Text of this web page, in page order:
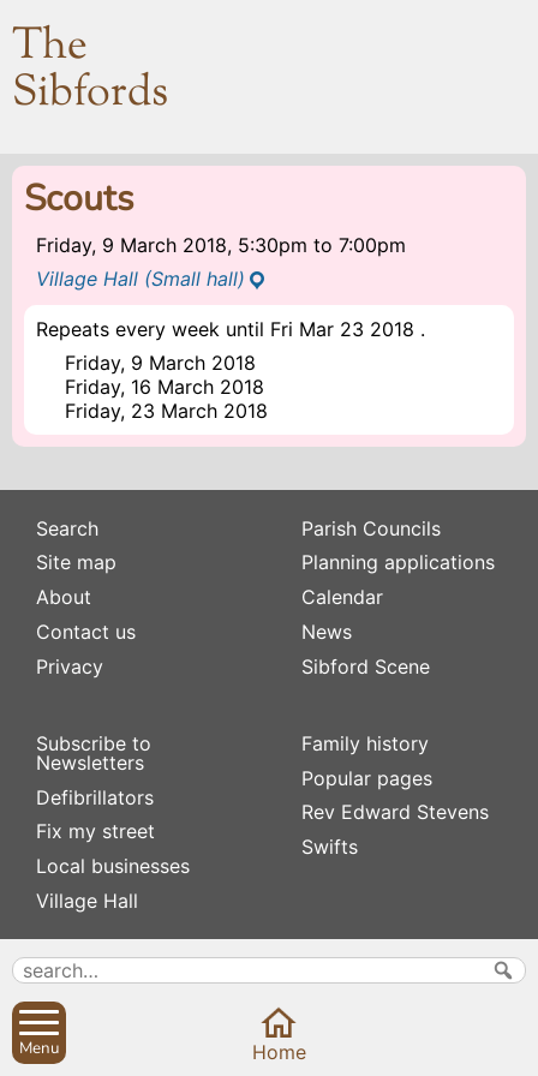
The
Sibfords
Scouts
Friday, 9 March 2018, 5:30pm to 7:00pm
Village Hall (Small hall)
Repeats every week until Fri Mar 23 2018 .
Friday, 9 March 2018
Friday, 16 March 2018
Friday, 23 March 2018
Search
Site map
About
Contact us
Privacy
Subscribe to
Newsletters
Defibrillators
Fix my street
Local businesses
Village Hall
Parish Councils
Planning applications
Calendar
News
Sibford Scene
Family history
Popular pages
Rev Edward Stevens
Swifts
Menu Home